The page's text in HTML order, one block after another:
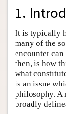
1.
It is typically
many of the
encounter
then, is how
what
is an issue
philosophy. A
broadly